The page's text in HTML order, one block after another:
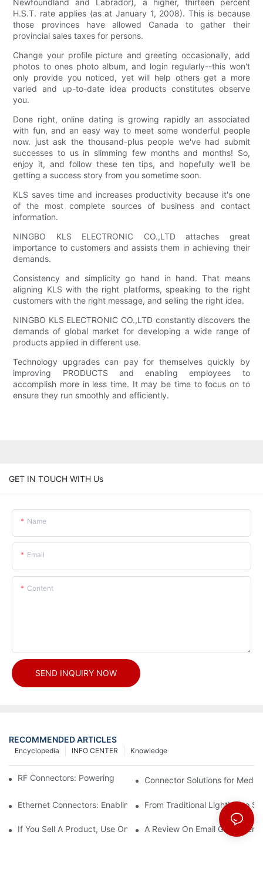
Newfoundland and Labrador), a higher, thirteen percent
H.S.T. rate applies (as at January 1, 2008). This is because
those provinces have allowed Canada to gather their
provincial sales taxes for persons.
Change your profile picture and greeting occasionally, add
photos to ones photo album, and login regularly--this won't
only provide you noticed, yet will help others get a more
varied and up-to-date idea products constitutes observe
you.
Done right, online dating is growing rapidly an associated
with fun, and an easy way to meet some wonderful people
now. just ask the thousand-plus people we've had submit
successes to us in slimming few months and months! So,
enjoy it, and follow these ten tips, and hopefully we'll be
getting a success story from you sometime soon.
KLS saves time and increases productivity because it's one
of the most complete sources of business and contact
information.
NINGBO KLS ELECTRONIC CO.,LTD attaches great
importance to customers and assists them in achieving their
demands.
Consistency and simplicity go hand in hand. That means
aligning KLS with the right platforms, speaking to the right
customers with the right message, and selling the right idea.
NINGBO KLS ELECTRONIC CO.,LTD constantly discovers the
demands of global market for developing a wide range of
products applied in different use.
Technology upgrades can pay for themselves quickly by
improving PRODUCTS and enabling employees to
accomplish more in less time. It may be time to focus on to
ensure they run smoothly and efficiently.
GET IN TOUCH WITH Us
Name
Email
Content
SEND INQUIRY NOW
RECOMMENDED ARTICLES
Knowledge
INFO CENTER
Encyclopedia
RF Connectors: Powering Next-Gen Wireless Solutions
Connector Solutions for
Ethernet Connectors: Enabling High-Speed Data
From Traditional Lighting to
If You Sell A Product, Use Online Marketing, Part 5
A Review On Email Go Getter